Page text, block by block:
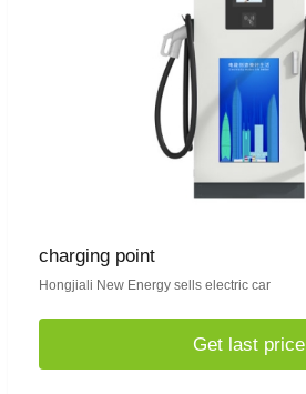
charging point
Hongjiali New Energy sells electric car
Get last price